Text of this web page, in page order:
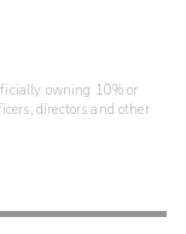
owning 10% or
directors and other